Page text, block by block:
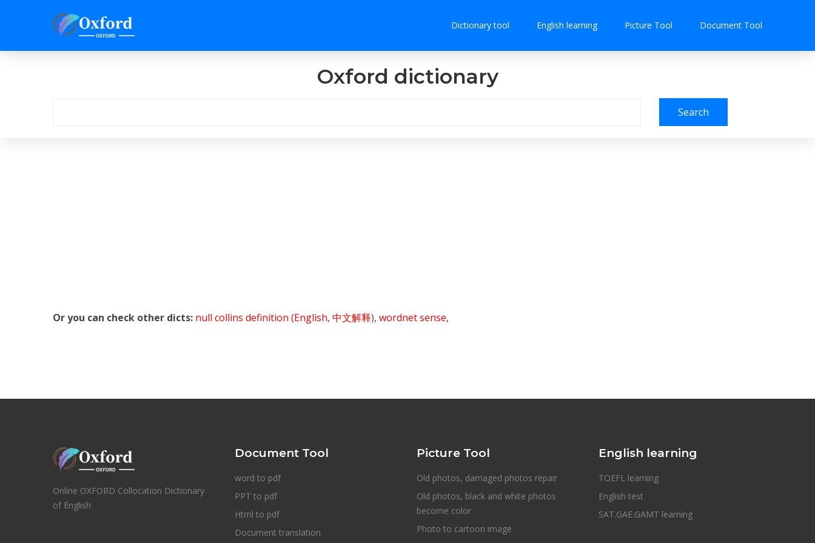
Dictionary tool English learning Picture Tool Document Tool
Oxford dictionary
Search
Or you can check other dicts: null collins definition (English, 中文解释), wordnet sense,
Online OXFORD Collocation Dictionary
of English
Document Tool
word to pdf
PPT to pdf
Html to pdf
Document translation
Picture Tool
Old photos, damaged photos repair
Old photos, black and white photos
become color
Photo to cartoon image
English learning
TOEFL learning
English test
SAT.GAE.GAMT learning